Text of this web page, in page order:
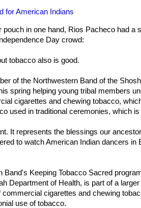
for American Indians
pouch in one hand, Rios Pacheco had a
Day crowd:
tobacco also is good.
of the Northwestern Band of the
spring helping young tribal members
cigarettes and chewing tobacco,
used in traditional ceremonies, which
It represents the blessings our
to watch American Indian dancers in
Band's Keeping Tobacco Sacred
Department of Health, is part of a
commercial cigarettes and chewing
use of tobacco.